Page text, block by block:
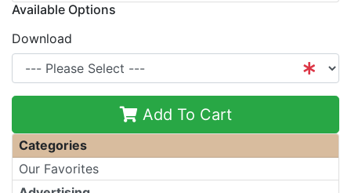
Available Options
Download
Add To Cart
Categories
Our Favorites